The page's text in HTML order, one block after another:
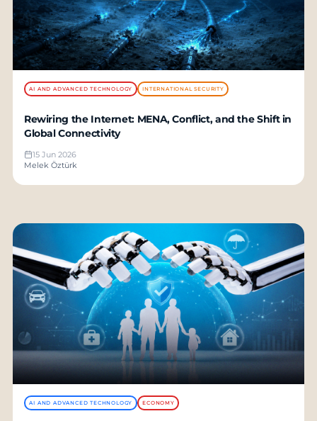
AI AND ADVANCED TECHNOLOGY INTERNATIONAL SECURITY
Rewiring the Internet: MENA, Conflict, and the Shift in
Global Connectivity
15 Jun 2026
Melek Öztürk
AI AND ADVANCED TECHNOLOGY ECONOMY